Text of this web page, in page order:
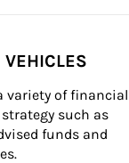
variety of financial
such as
funds and